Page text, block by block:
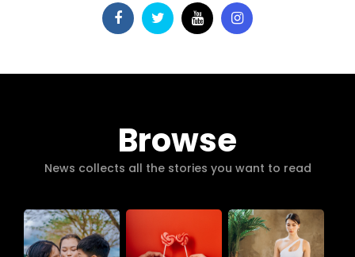
Browse
News collects all the stories you want to read